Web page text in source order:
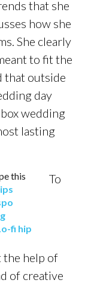
that she
how she
She clearly
to fit the
that outside
day
wedding
lasting
this
fi hip
To
the help of
of creative